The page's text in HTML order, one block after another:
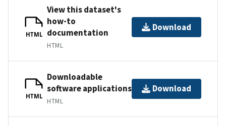
HTML
View this dataset's
how-to
documentation
HTML
Download
HTML
Downloadable
software applications
HTML
Download